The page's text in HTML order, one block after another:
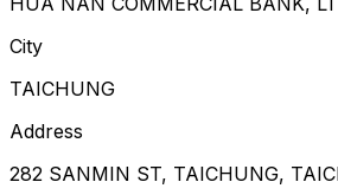
City
TAICHUNG
Address
282 SANMIN ST, TAICHUNG,